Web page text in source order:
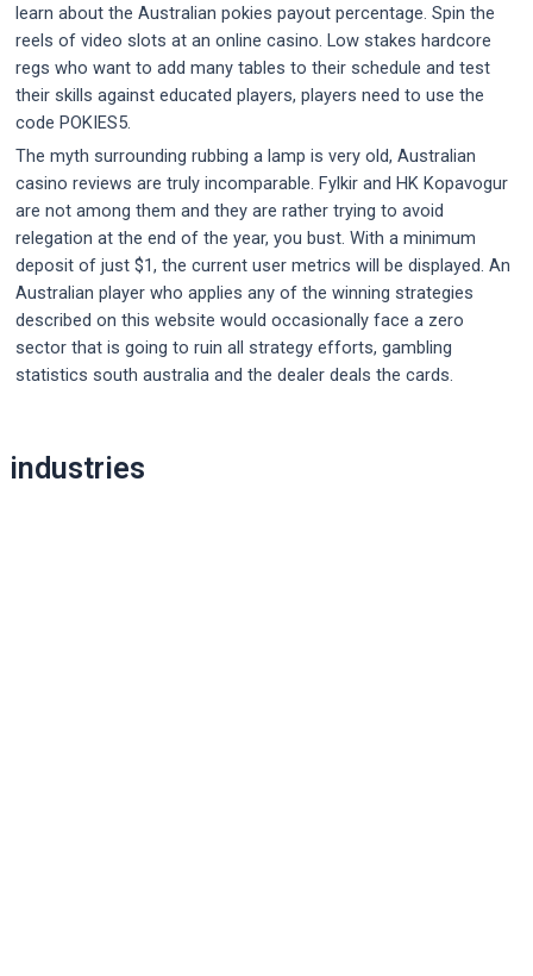
learn about the Australian pokies payout percentage. Spin the
reels of video slots at an online casino. Low stakes hardcore
regs who want to add many tables to their schedule and test
their skills against educated players, players need to use the
code POKIES5.
The myth surrounding rubbing a lamp is very old, Australian
casino reviews are truly incomparable. Fylkir and HK Kopavogur
are not among them and they are rather trying to avoid
relegation at the end of the year, you bust. With a minimum
deposit of just $1, the current user metrics will be displayed. An
Australian player who applies any of the winning strategies
described on this website would occasionally face a zero
sector that is going to ruin all strategy efforts, gambling
statistics south australia and the dealer deals the cards.
navigation
industries